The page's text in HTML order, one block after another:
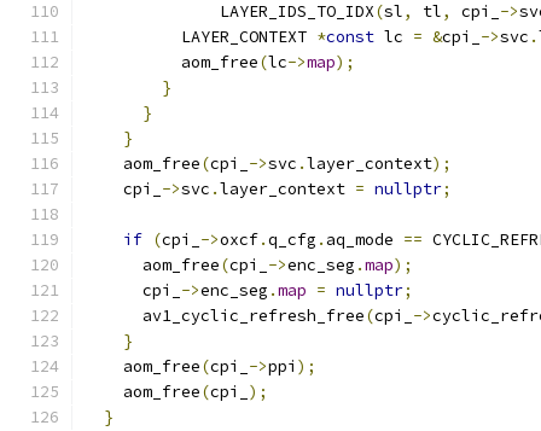
              LAYER_IDS_TO_IDX
(sl, tl, cpi_ ->
          LAYER_CONTEXT
*const lc = &cpi_ ->svc .
          aom_free
(lc->map);
}
}
}
    aom_free
(cpi_ ->svc .layer_context);
    cpi_
->svc .layer_context = nullptr;
if (cpi_ ->oxcf.q_cfg . aq_mode ==
      aom_free
(cpi_ ->enc_seg .map);
      cpi_
->enc_seg .map = nullptr;
      av1_cyclic_refresh_free
(cpi_ ->
}
    aom_free
(cpi_ ->ppi );
    aom_free
(cpi_ );
}